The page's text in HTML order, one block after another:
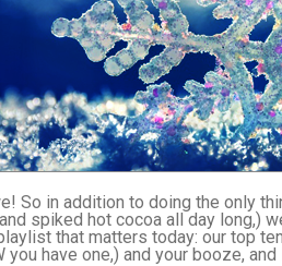
So in addition to doing the only
spiked hot cocoa all day long,)
that matters today: our top
you have one,) and your booze,